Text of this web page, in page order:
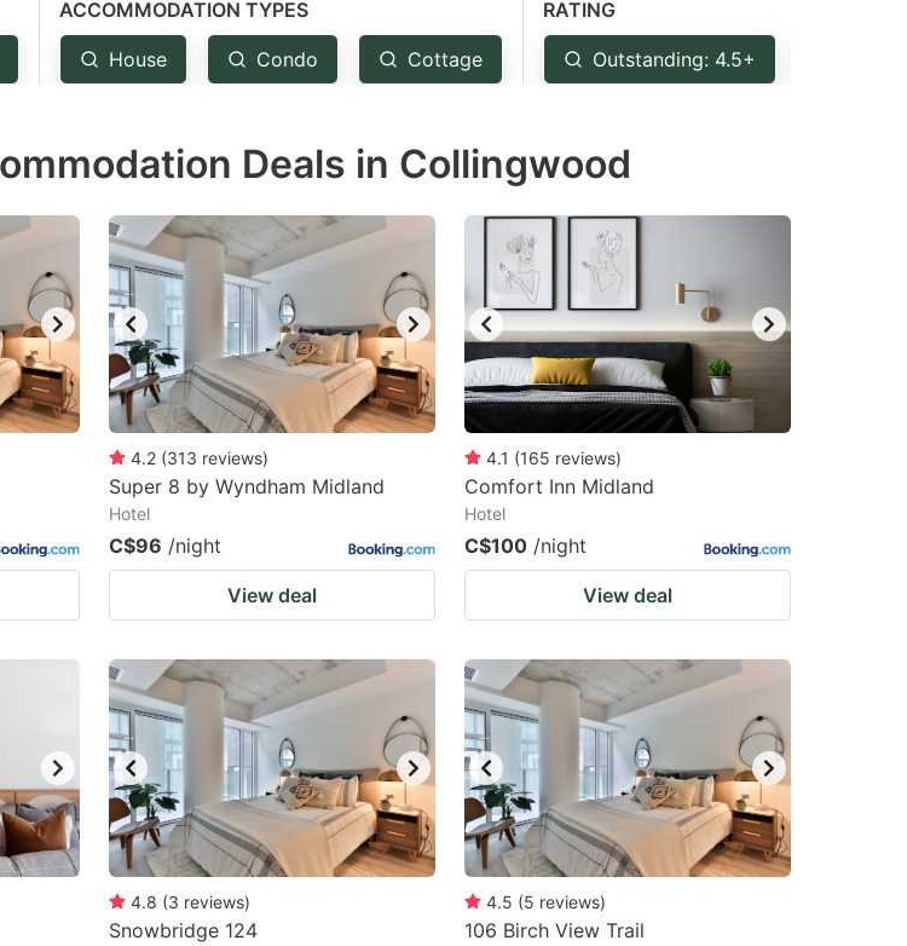
ACCOMMODATION TYPES
House Condo Cottage
RATING
Outstanding: 4.5+
Deals in Collingwood
4.2 (313 reviews)
Super 8 by Wyndham Midland
Hotel
C$96 /night
View deal
4.1 (165 reviews)
Comfort Inn Midland
Hotel
C$100 /night
View deal
4.8 (3 reviews)
Snowbridge 124
4.5 (5 reviews)
106 Birch View Trail